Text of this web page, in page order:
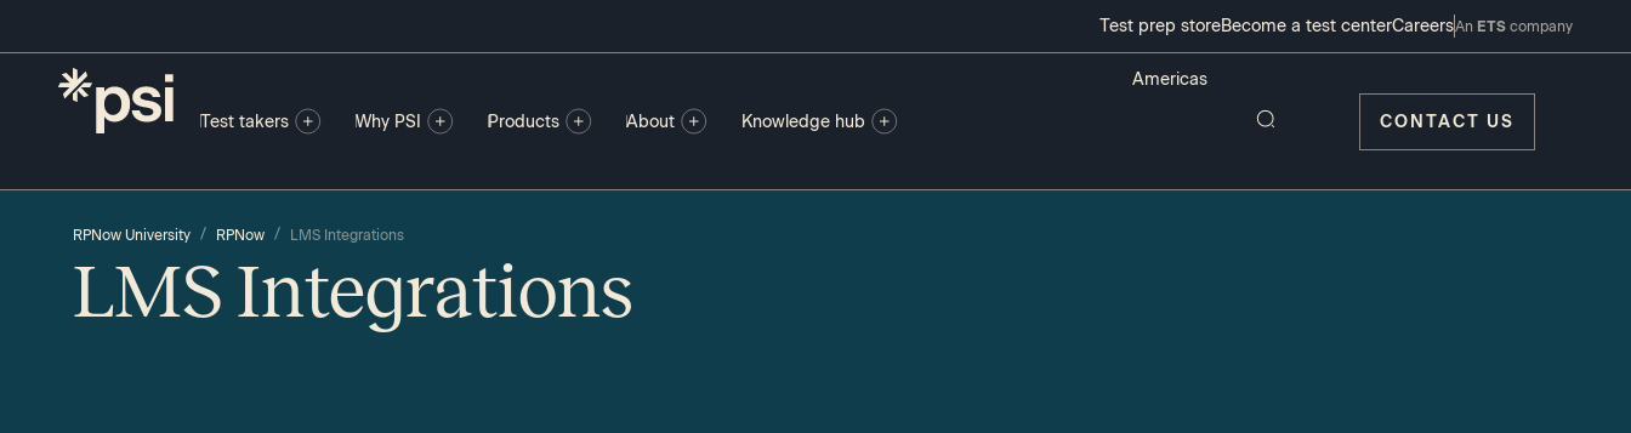
Test prep storeBecome a test centerCareersAn ETS company
Test takers Why PSI Products About Knowledge hub CONTACT US
RPNow University / RPNow / LMS Integrations
LMS Integrations